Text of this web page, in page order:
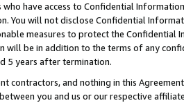
have access to Confidential
You will not disclose Confidential
measures to protect the Confidential
will be in addition to the terms of any
5 years after termination.
contractors, and nothing in this
you and us or our respective